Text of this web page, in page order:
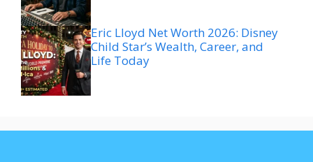
Eric Lloyd Net Worth 2026: Disney
Child Star’s Wealth, Career, and
Life Today